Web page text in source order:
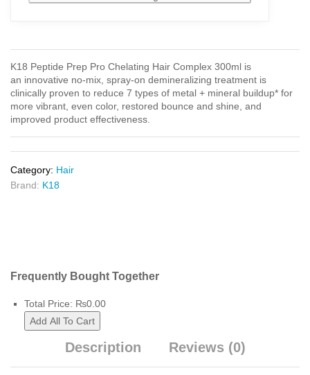
K18 Peptide Prep Pro Chelating Hair Complex 300ml is
an innovative no-mix, spray-on demineralizing treatment is
clinically proven to reduce 7 types of metal + mineral buildup* for
more vibrant, even color, restored bounce and shine, and
improved product effectiveness.
Category: Hair
Brand: K18
Frequently Bought Together
Total Price: ₨0.00
Add All To Cart
Description Reviews (0)